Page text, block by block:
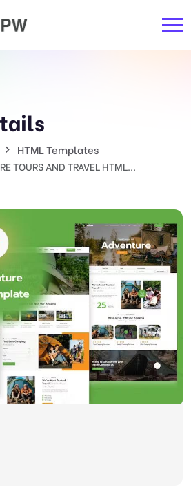
HTML Templates
TOURS AND TRAVEL HTML...